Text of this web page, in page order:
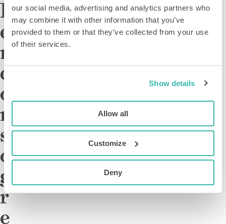
our social media, advertising and analytics partners who
may combine it with other information that you’ve
provided to them or that they’ve collected from your use
of their services.
Show details
Allow all
Customize
Deny
D
e
m
c
o
n
s
o
g
r
e